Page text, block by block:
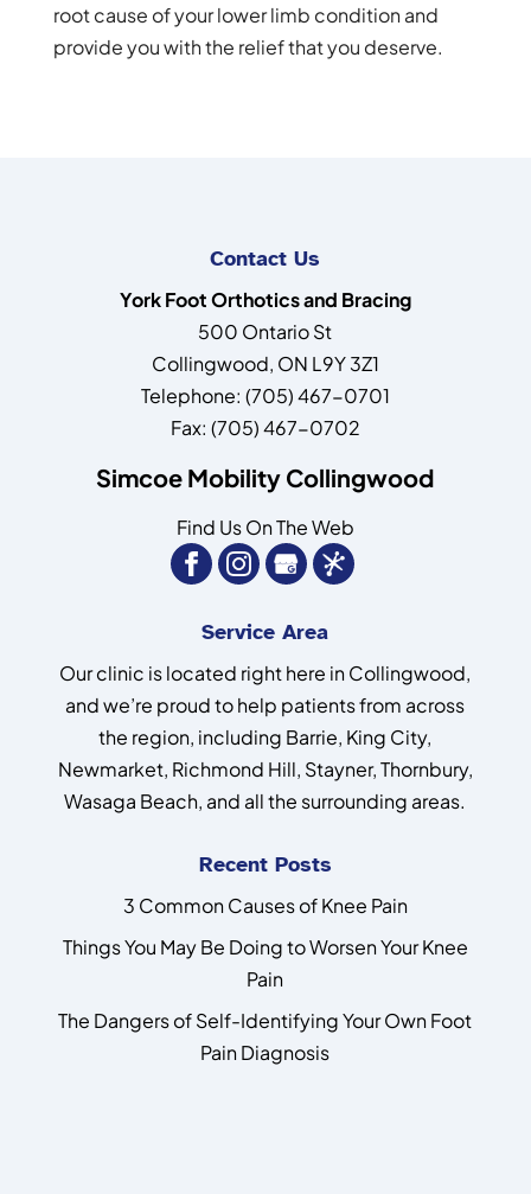
root cause of your lower limb condition and
provide you with the relief that you deserve.
Contact Us
York Foot Orthotics and Bracing
500 Ontario St
Collingwood, ON L9Y 3Z1
Telephone: (705) 467-0701
Fax: (705) 467-0702
Simcoe Mobility Collingwood
Find Us On The Web
Service Area
Our clinic is located right here in Collingwood,
and we’re proud to help patients from across
the region, including Barrie, King City,
Newmarket, Richmond Hill, Stayner, Thornbury,
Wasaga Beach, and all the surrounding areas.
Recent Posts
3 Common Causes of Knee Pain
Things You May Be Doing to Worsen Your Knee
Pain
The Dangers of Self-Identifying Your Own Foot
Pain Diagnosis